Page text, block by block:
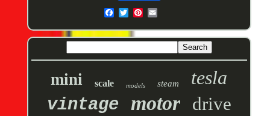
mini scale models steam tesla
vintage motor drive